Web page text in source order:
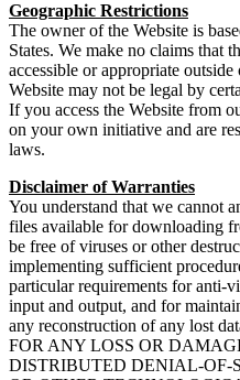
Geographic Restrictions
The owner of the Website is
States. We make no claims that
accessible or appropriate
Website may not be legal by
If you access the Website from
on your own initiative and are
laws.
Disclaimer of Warranties
You understand that we cannot
files available for downloading
be free of viruses or other
implementing sufficient
particular requirements for anti-
input and output, and for
any reconstruction of any lost
FOR ANY LOSS OR
DISTRIBUTED DENIAL-OF-